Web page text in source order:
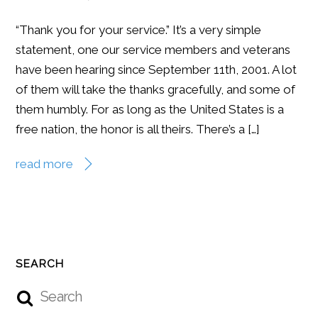
“Thank you for your service.” It’s a very simple
statement, one our service members and veterans
have been hearing since September 11th, 2001. A lot
of them will take the thanks gracefully, and some of
them humbly. For as long as the United States is a
free nation, the honor is all theirs. There’s a […]
read more
SEARCH